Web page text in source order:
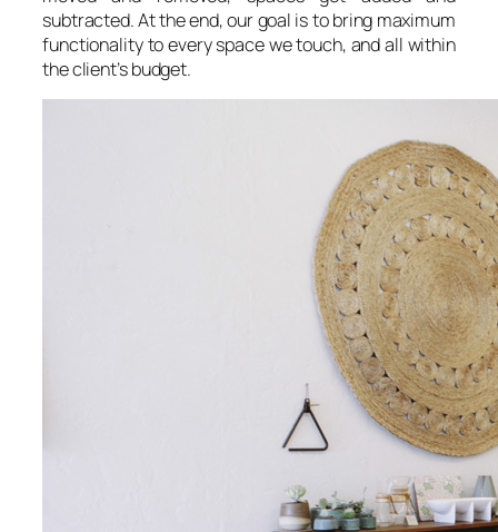
subtracted. At the end, our goal is to bring maximum
functionality to every space we touch, and all within
the client’s budget.